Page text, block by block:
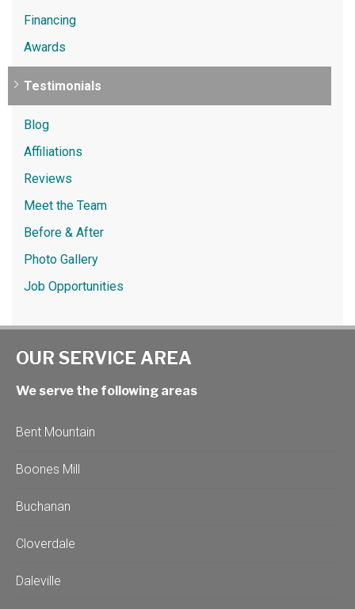
Financing
Awards
Testimonials
Blog
Affiliations
Reviews
Meet the Team
Before & After
Photo Gallery
Job Opportunities
OUR SERVICE AREA
We serve the following areas
Bent Mountain
Boones Mill
Buchanan
Cloverdale
Daleville